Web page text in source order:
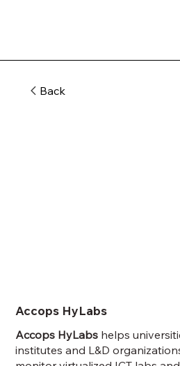
Accops HyLabs
Accops HyLabs helps
institutes and L&D
Back